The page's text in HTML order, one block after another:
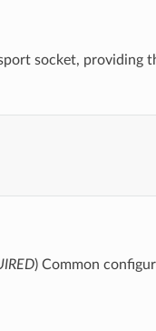
socket, providing
) Common